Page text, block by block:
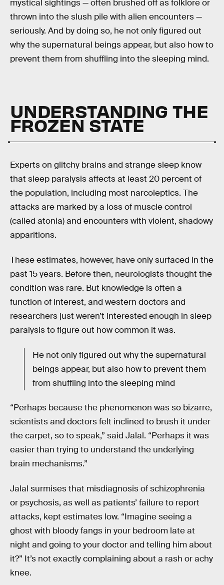
mystical sightings — often brushed off as folklore or
thrown into the slush pile with alien encounters —
seriously. And by doing so, he not only figured out
why the supernatural beings appear, but also how to
prevent them from shuffling into the sleeping mind.
UNDERSTANDING THE
FROZEN STATE
Experts on glitchy brains and strange sleep know
that sleep paralysis affects at least 20 percent of
the population, including most narcoleptics. The
attacks are marked by a loss of muscle control
(called atonia) and encounters with violent, shadowy
apparitions.
These estimates, however, have only surfaced in the
past 15 years. Before then, neurologists thought the
condition was rare. But knowledge is often a
function of interest, and western doctors and
researchers just weren’t interested enough in sleep
paralysis to figure out how common it was.
He not only figured out why the supernatural
beings appear, but also how to prevent them
from shuffling into the sleeping mind
“Perhaps because the phenomenon was so bizarre,
scientists and doctors felt inclined to brush it under
the carpet, so to speak,” said Jalal. “Perhaps it was
easier than trying to understand the underlying
brain mechanisms.”
Jalal surmises that misdiagnosis of schizophrenia
or psychosis, as well as patients’ failure to report
attacks, kept estimates low. “Imagine seeing a
ghost with bloody fangs in your bedroom late at
night and going to your doctor and telling him about
it?” It’s not exactly complaining about a rash or achy
knee.